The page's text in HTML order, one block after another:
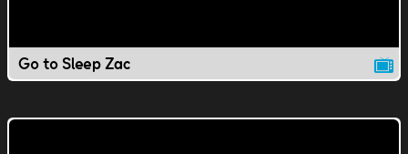
Go to Sleep Zac